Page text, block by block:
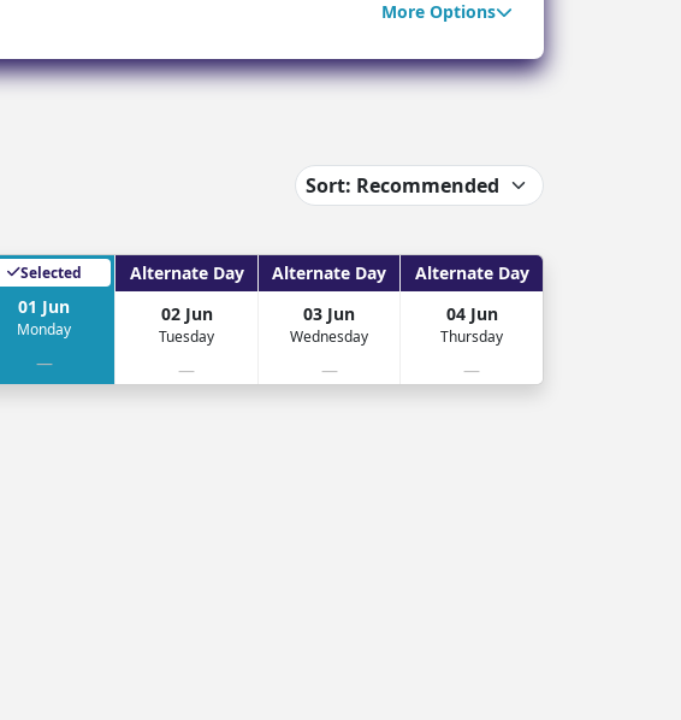
Thailand
More Options
Selected
01 Jun
Monday
—
Alternate Day
02 Jun
Tuesday
—
Alternate Day
03 Jun
Wednesday
—
Alternate Day
04 Jun
Thursday
—